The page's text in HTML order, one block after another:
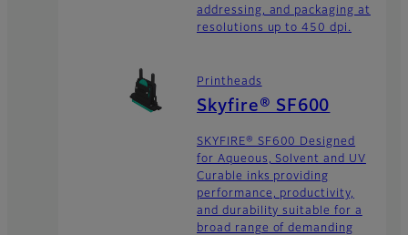
addressing, and packaging at
resolutions up to 450 dpi.
Printheads
Skyfire® SF600
SKYFIRE® SF600 Designed
for Aqueous, Solvent and UV
Curable inks providing
performance, productivity,
and durability suitable for a
broad range of demanding